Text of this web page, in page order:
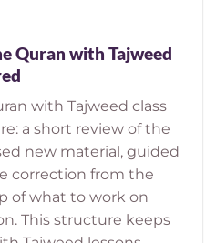
Quran with Tajweed
with Tajweed class
a short review of the
new material, guided
correction from the
of what to work on
This structure keeps